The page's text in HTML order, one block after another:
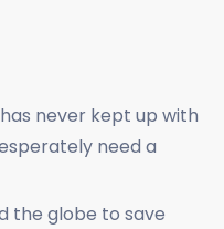
never kept up with
need a
the globe to save